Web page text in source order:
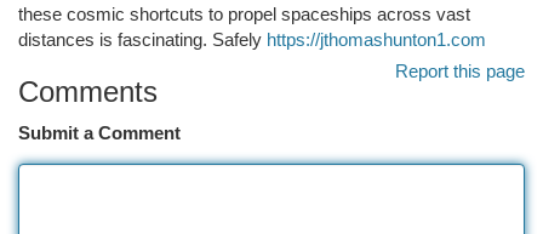
these cosmic shortcuts to propel spaceships across vast
distances is fascinating. Safely https://jthomashunton1.com
Report this page
Comments
Submit a Comment